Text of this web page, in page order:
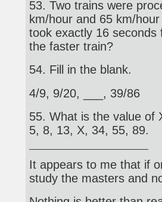
53. Two trains were
km/hour and 65 km/
took exactly 16
the faster train?
54. Fill in the blank.
4/9, 9/20, ___, 39/86
55. What is the value of
5, 8, 13, X, 34, 55, 89.
It appears to me that if
study the masters and